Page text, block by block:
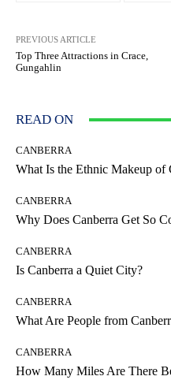
PREVIOUS ARTICLE
Top Three Attractions in Crace,
Gungahlin
READ ON
CANBERRA
What Is the Ethnic Makeup of
CANBERRA
Why Does Canberra Get So
CANBERRA
Is Canberra a Quiet City?
CANBERRA
What Are People from
CANBERRA
How Many Miles Are There